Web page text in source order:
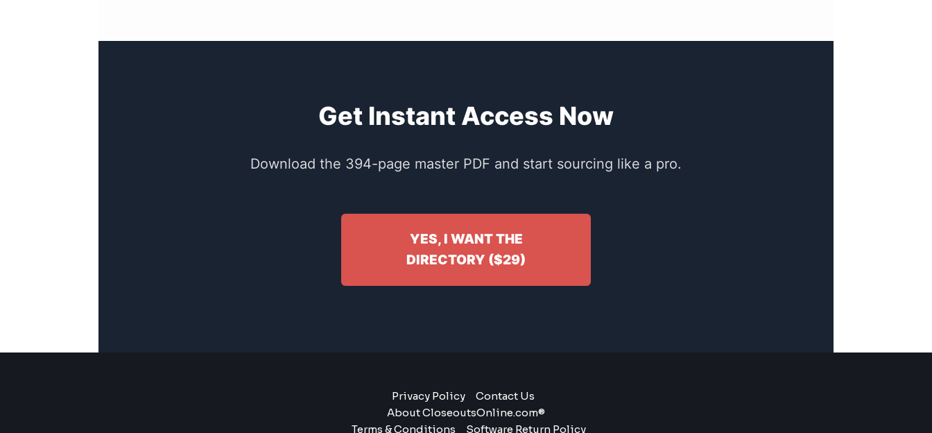
Get Instant Access Now
Download the 394-page master PDF and start sourcing like a pro.
YES, I WANT THE
DIRECTORY ($29)
Privacy Policy
Contact Us
About CloseoutsOnline.com®
Terms & Conditions
Software Return Policy